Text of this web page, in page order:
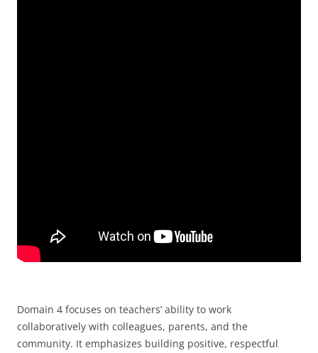
Domain 4 focuses on teachers’ ability to work
collaboratively with colleagues, parents, and the
community. It emphasizes building positive, respectful